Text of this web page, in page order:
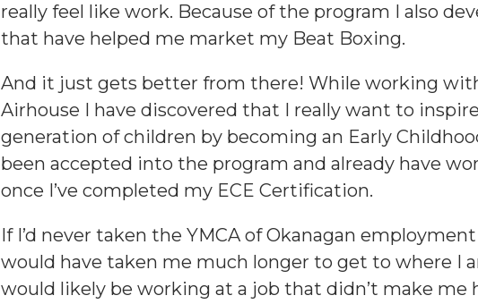
really feel like work. Because of the program I also
that have helped me market my Beat Boxing.
And it just gets better from there! While working
Airhouse I have discovered that I really want to
generation of children by becoming an Early
been accepted into the program and already have
once I’ve completed my ECE Certification.
If I’d never taken the YMCA of Okanagan
would have taken me much longer to get to where I
would likely be working at a job that didn’t make me